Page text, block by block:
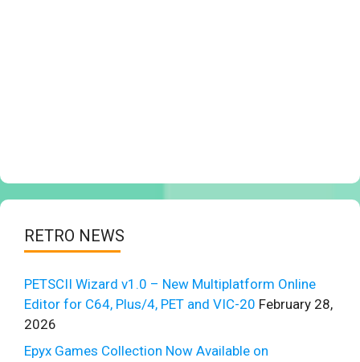
RETRO NEWS
PETSCII Wizard v1.0 – New Multiplatform Online
Editor for C64, Plus/4, PET and VIC-20 February 28,
2026
Epyx Games Collection Now Available on